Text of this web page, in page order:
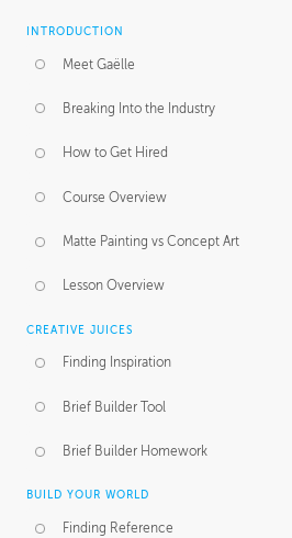
INTRODUCTION
Meet Gaëlle
Breaking Into the Industry
How to Get Hired
Course Overview
Matte Painting vs Concept Art
Lesson Overview
CREATIVE JUICES
Finding Inspiration
Brief Builder Tool
Brief Builder Homework
BUILD YOUR WORLD
Finding Reference